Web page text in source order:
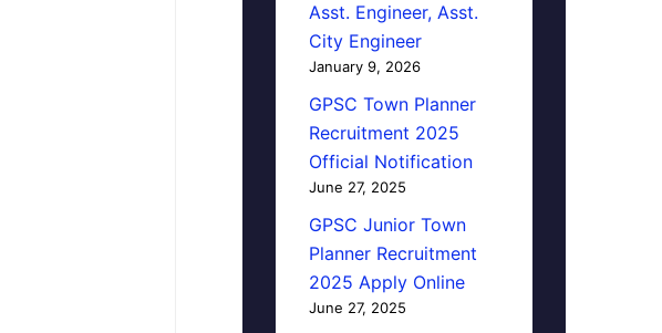
Asst. Engineer, Asst.
City Engineer
January 9, 2026
GPSC Town Planner
Recruitment 2025
Official Notification
June 27, 2025
GPSC Junior Town
Planner Recruitment
2025 Apply Online
June 27, 2025